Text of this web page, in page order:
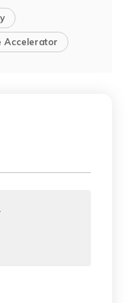
Accelerator